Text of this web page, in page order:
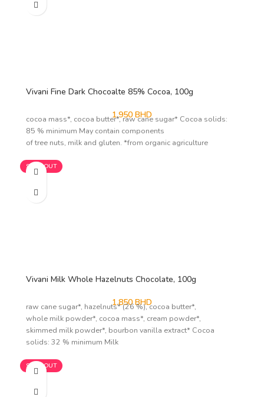
Vivani Fine Dark Chocoalte 85% Cocoa, 100g
1.950 BHD
cocoa mass*, cocoa butter*, raw cane sugar* Cocoa solids:
85 % minimum May contain components
of tree nuts, milk and gluten. *from organic agriculture
SOLD OUT
Vivani Milk Whole Hazelnuts Chocolate, 100g
1.850BHD
raw cane sugar*, hazelnuts* (26 %), cocoa butter*,
whole milk powder*, cocoa mass*, cream powder*,
skimmed milk powder*, bourbon vanilla extract* Cocoa
solids: 32 % minimum Milk
SOLD OUT